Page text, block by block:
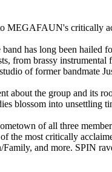
MEGAFAUN's critically
has long been hailed
from brassy
of former bandmate
about the group and its
blossom into unsettling
of all three
most critically
and more. SPIN